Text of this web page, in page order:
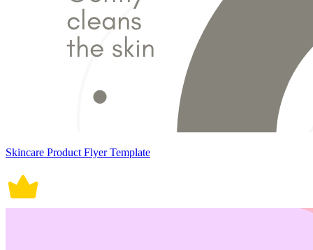
Skincare Product Flyer Template